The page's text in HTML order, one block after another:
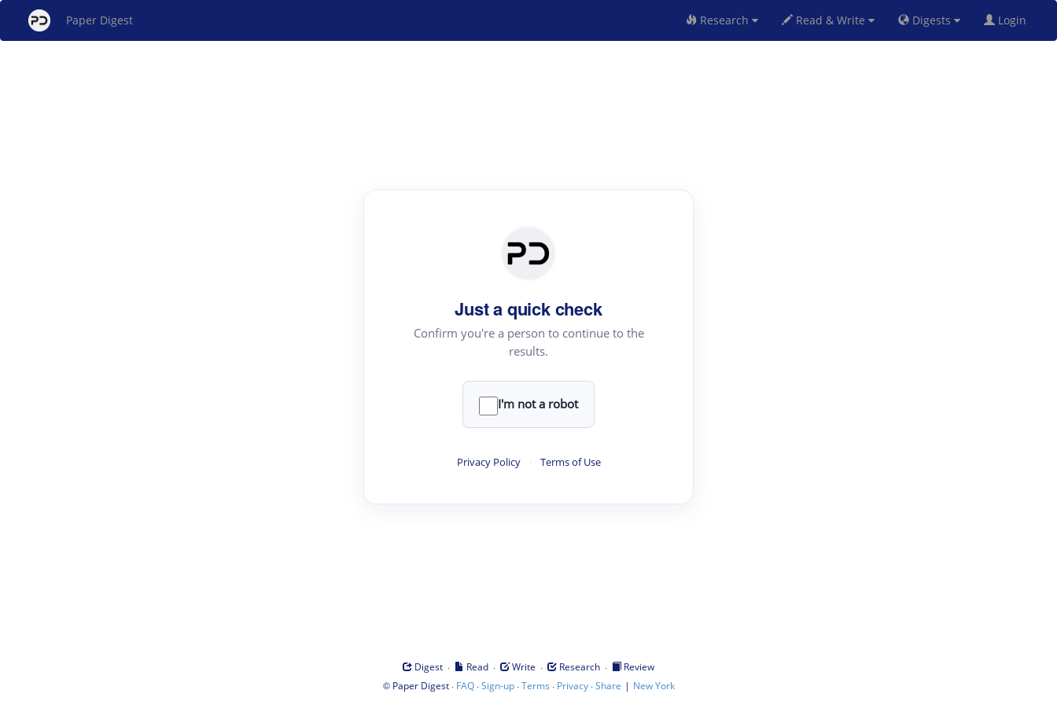
Paper Digest Research Read & Write Digests Login
Just a quick check
Confirm you're a person to continue to the
results.
I'm not a robot
Privacy Policy · Terms of Use
Digest · Read · Write · Research ·
Review
© Paper Digest· FAQ·Sign-up·Terms · Privacy·Share | New York